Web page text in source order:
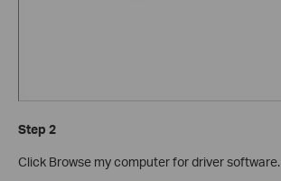
Step 2
Click Browse my computer for driver software.